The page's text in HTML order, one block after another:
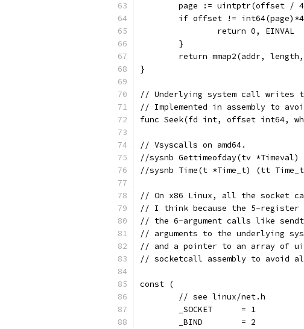
page := uintptr(offset /
if offset !=
		return 0, EINVAL
	}
return mmap2(addr,
}
// Underlying system call writes
// Implemented in assembly to
func Seek(fd int, offset int64,
// Vsyscalls on amd64.
//sysnb	Gettimeofday(tv
//sysnb	Time(t *Time_t) (tt
// On x86 Linux, all the socket
// I think because the 5-register
// the 6-argument calls like
// arguments to the underlying
// and a pointer to an array of
// socketcall assembly to avoid
const (
	// see linux/net.h
	_SOCKET      = 1
	_BIND        = 2